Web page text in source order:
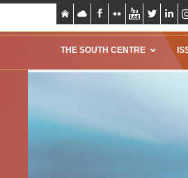
THE SOUTH CENTRE